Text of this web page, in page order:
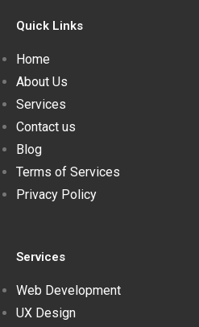
Quick Links
Home
About Us
Services
Contact us
Blog
Terms of Services
Privacy Policy
Services
Web Development
UX Design